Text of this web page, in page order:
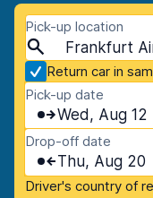
Pick-up location
Return car in
Pick-up date
Wed, Aug 12
Drop-off date
Thu, Aug 20
Driver's country of